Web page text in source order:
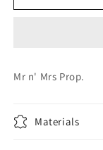
n&#39;
Mr n' Mrs Prop.
Materials